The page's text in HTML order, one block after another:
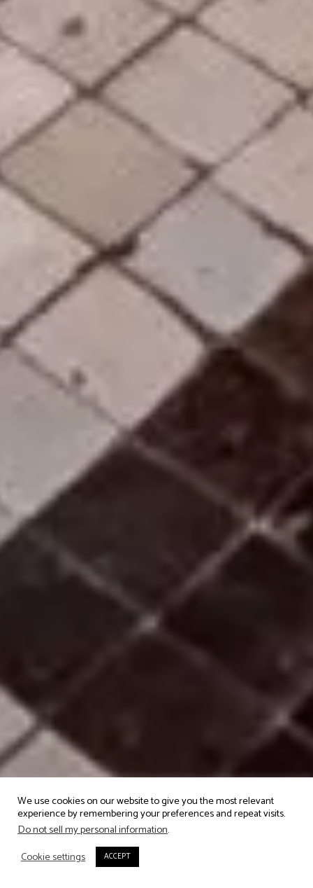
We use cookies on our website to give you the most relevant
experience by remembering your preferences and repeat visits.
Do not sell my personal information.
Cookie settings
ACCEPT